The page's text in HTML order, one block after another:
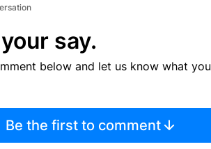
say.
below and let us know what you
Be the first to comment